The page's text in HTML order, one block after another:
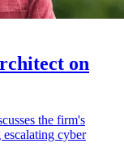
on
the firm's
cyber